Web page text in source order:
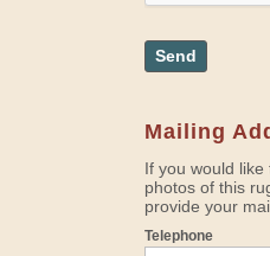
Send
Mailing
If you would
photos of this
provide your
Telephone